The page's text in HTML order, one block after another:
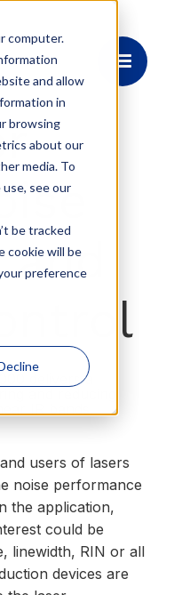
computer.
and allow
in
browsing
about our
media. To
see our
be tracked
cookie will be
preference
delivers a
IR bands.
users of lasers
noise performance
the application,
could be
linewidth, RIN or all
devices are